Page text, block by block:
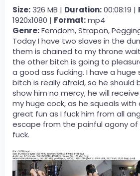
Size:326 MB | Duration:00:08:19 |
1920x1080 | Format:mp4
Genre:Femdom, Strapon,
Today I have two slaves in the
them is chained to my throne
the other bitch is going to
a good ass fucking. I have a
bitch is really afraid, so he should
show him no mercy, he will
my huge cock, as he squeals with
great fun as I fuck him from all
escape from the painful agony of
fuck.